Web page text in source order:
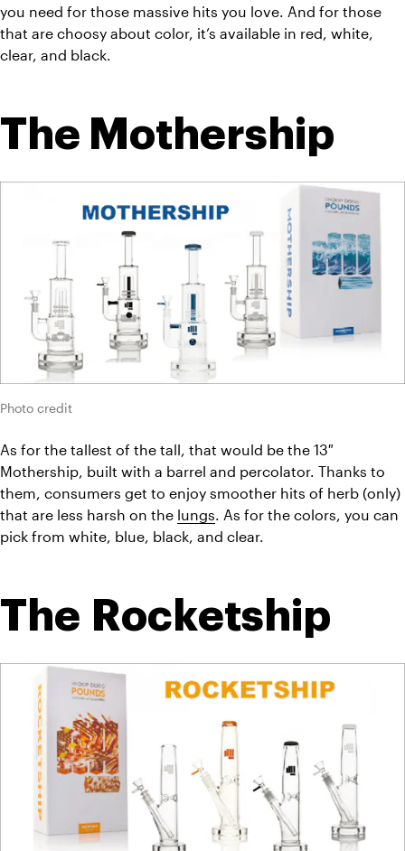
you need for those massive hits you love. And for those
that are choosy about color, it’s available in red, white,
clear, and black.
The Mothership
Photo credit
As for the tallest of the tall, that would be the 13″
Mothership, built with a barrel and percolator. Thanks to
them, consumers get to enjoy smoother hits of herb (only)
that are less harsh on the lungs. As for the colors, you can
pick from white, blue, black, and clear.
The Rocketship